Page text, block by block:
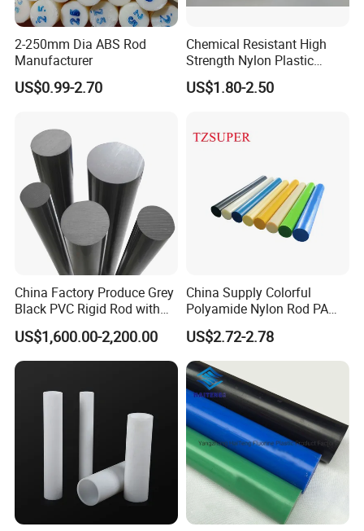
2-250mm Dia ABS Rod
Manufacturer
US$0.99-2.70
Chemical Resistant High
Strength Nylon Plastic
Round Rod/Bar
US$1.80-2.50
China Factory Produce Grey
Black PVC Rigid Rod with
Diameter 10mm-300mm
Plastic Rods Welding Rods
Profiles PP Rod for
Machined Parts Jointing of
Structure Parts
US$1,600.00-2,200.00
China Supply Colorful
Polyamide Nylon Rod PA
Round Bar
US$2.72-2.78